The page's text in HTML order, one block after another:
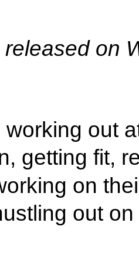
on
out
getting fit,
on
out